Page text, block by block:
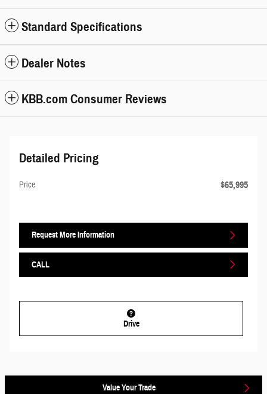
Standard Specifications
Dealer Notes
KBB.com Consumer Reviews
Detailed Pricing
Price $65,995
Request More Information
CALL
Drive
Value Your Trade